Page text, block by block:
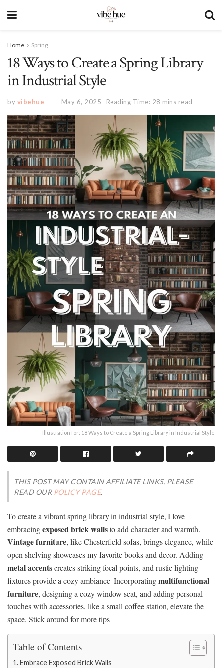
Home Spring
18 Ways to Create a Spring Library
in Industrial Style
by vibehue May 6, 2025 Reading Time: 28 mins read
Illustration for: 18 Ways to Create a Spring Library in Industrial Style
THIS POST MAY CONTAIN AFFILIATE LINKS. PLEASE
READ OUR POLICY PAGE.
To create a vibrant spring library in industrial style, I love
embracingexposed brick wallsto add character and warmth.
Vintage furniture, like Chesterfield sofas, brings elegance, while
open shelving showcases my favorite books and decor. Adding
metal accentscreates striking focal points, and rustic lighting
fixtures provide a cozy ambiance. Incorporatingmultifunctional
furniture, designing a cozy window seat, and adding personal
touches with accessories, like a small coffee station, elevate the
space. Stick around for more tips!
Table of Contents
Embrace Exposed Brick Walls